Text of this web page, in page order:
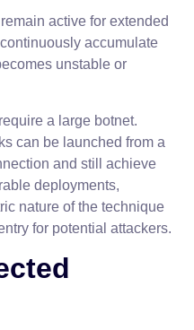
remain active for extended
continuously accumulate
unstable or
require a large botnet.
can be launched from a
and still
achieve
deployments,
nature of the technique
for potential attackers.